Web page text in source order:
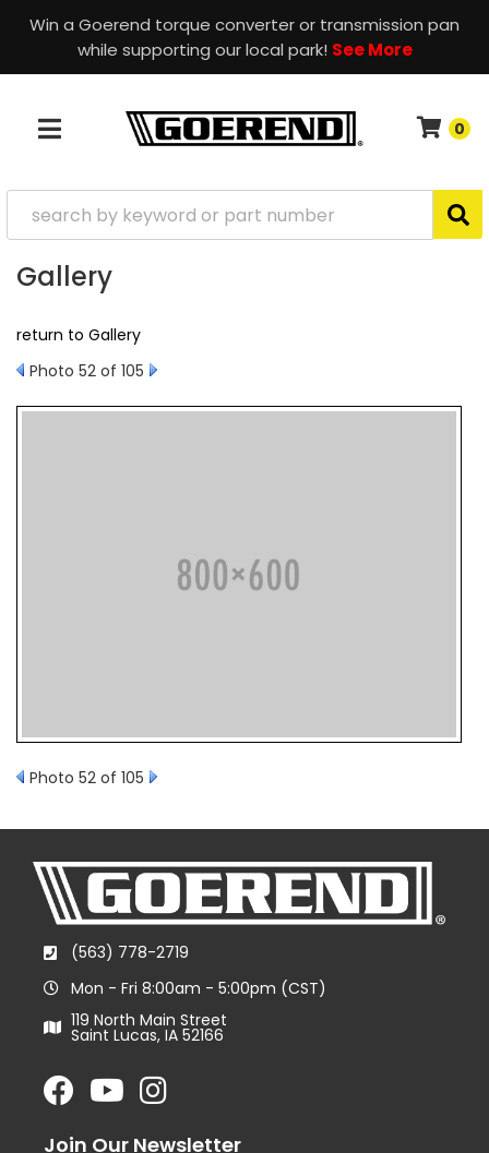
Win a Goerend torque converter or transmission pan
while supporting our local park! See More
TOGGLE NAVIGATION
0
Gallery
return to Gallery
Photo 52 of 105
Photo 52 of 105
(563) 778-2719
Mon - Fri 8:00am - 5:00pm (CST)
119 North Main Street
Saint Lucas, IA 52166
Join Our Newsletter